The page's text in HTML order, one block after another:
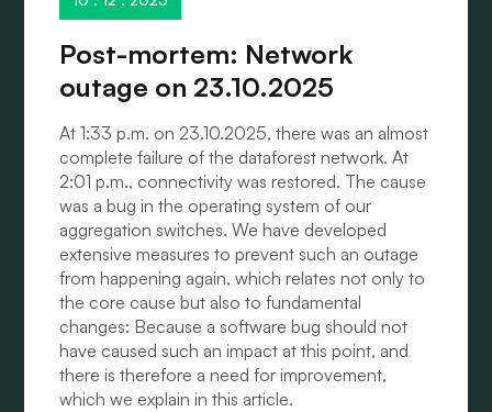
Post-mortem: Network
outage on 23.10.2025
At 1:33 p.m. on 23.10.2025, there was an almost
complete failure of the dataforest network. At
2:01 p.m., connectivity was restored. The cause
was a bug in the operating system of our
aggregation switches. We have developed
extensive measures to prevent such an outage
from happening again, which relates not only to
the core cause but also to fundamental
changes: Because a software bug should not
have caused such an impact at this point, and
there is therefore a need for improvement,
which we explain in this article.